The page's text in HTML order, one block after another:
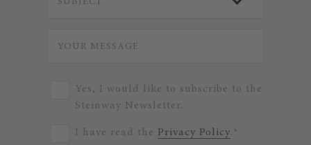
Yes, I would like to subscribe to the
Steinway Newsletter.
I have read the Privacy Policy.*